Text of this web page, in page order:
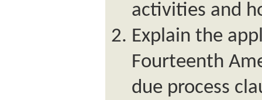
activities and
Explain the
Fourteenth
due process